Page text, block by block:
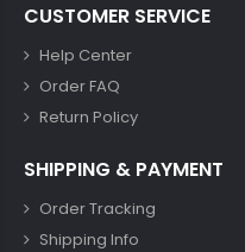
CUSTOMER SERVICE
Help Center
Order FAQ
Return Policy
SHIPPING & PAYMENT
Order Tracking
Shipping Info